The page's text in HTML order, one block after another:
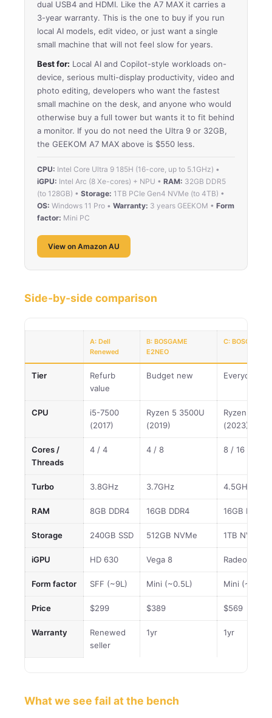
dual USB4 and HDMI. Like the A7 MAX it carries a
3-year warranty. This is the one to buy if you run
local AI models, edit video, or just want a single
small machine that will not feel slow for years.
Best for: Local AI and Copilot-style workloads on-
device, serious multi-display productivity, video and
photo editing, developers who want the fastest
small machine on the desk, and anyone who would
otherwise buy a full tower but wants it to fit behind
a monitor. If you do not need the Ultra 9 or 32GB,
the GEEKOM A7 MAX above is $550 less.
CPU: Intel Core Ultra 9 185H (16-core, up to 5.1GHz) •
iGPU: Intel Arc (8 Xe-cores) + NPU • RAM: 32GB DDR5
(to 128GB) • Storage: 1TB PCIe Gen4 NVMe (to 4TB) •
OS: Windows 11 Pro • Warranty: 3 years GEEKOM • Form
factor: Mini PC
View on Amazon AU
Side-by-side comparison
A: Dell
Renewed
B: BOSGAME
E2NEO
C: BOSGAME
Tier
Refurb
value
Budget new Everyday
CPU
i5-7500
(2017)
Ryzen 5 3500U
(2019)
Ryzen 7
(2023)
Cores /
Threads
4 / 4 4 / 8 8 / 16
Turbo 3.8GHz 3.7GHz 4.5GHz
RAM 8GB DDR4 16GB DDR4 16GB DDR4
Storage 240GB SSD 512GB NVMe 1TB NVMe
iGPU HD 630 Vega 8 Radeon
Form factor SFF (~9L) Mini (~0.5L) Mini (~0.5L)
Price $299 $389 $569
Warranty
Renewed
seller
1yr 1yr
What we see fail at the bench